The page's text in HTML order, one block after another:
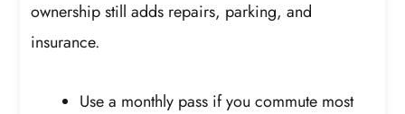
ownership still adds repairs, parking, and
insurance.
Use a monthly pass if you commute most